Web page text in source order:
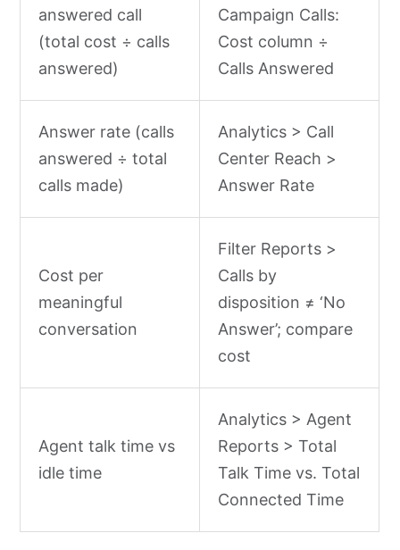
answered call
(total cost ÷ calls
answered)
Campaign Calls:
Cost column ÷
Calls Answered
Answer rate (calls
answered ÷ total
calls made)
Analytics > Call
Center Reach >
Answer Rate
Cost per
meaningful
conversation
Filter Reports >
Calls by
disposition ≠ ‘No
Answer’; compare
cost
Agent talk time vs
idle time
Analytics > Agent
Reports > Total
Talk Time vs. Total
Connected Time